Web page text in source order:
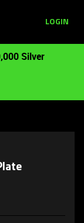
LOGIN
Silver